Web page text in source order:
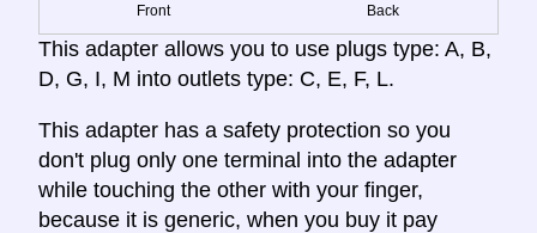
Front Back
This adapter allows you to use plugs type: A, B,
D, G, I, M into outlets type: C, E, F, L.
This adapter has a safety protection so you
don't plug only one terminal into the adapter
while touching the other with your finger,
because it is generic, when you buy it pay